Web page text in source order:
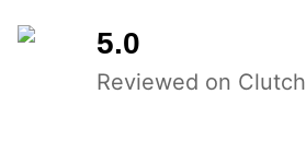
5.0
Reviewed on Clutch